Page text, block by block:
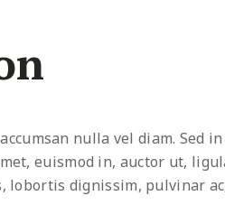
nulla vel diam. Sed
euismod in, auctor ut,
lobortis dignissim, pulvinar